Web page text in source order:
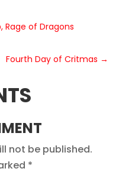
Rage of Dragons
Fourth Day of Critmas →
not be published.
*